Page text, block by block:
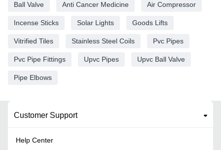
Ball Valve Anti Cancer Medicine Air Compressor
Incense Sticks Solar Lights Goods Lifts
Vitrified Tiles Stainless Steel Coils Pvc Pipes
Pvc Pipe Fittings Upvc Pipes Upvc Ball Valve
Pipe Elbows
Customer Support
Help Center